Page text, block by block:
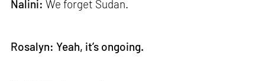
Nalini: We forget Sudan.
Rosalyn: Yeah, it’s ongoing.